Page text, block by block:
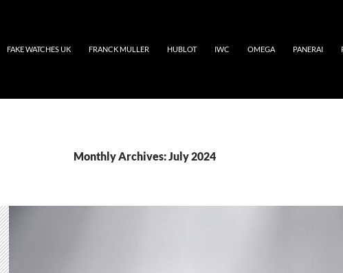
FAKE WATCHES UK FRANCK MULLER HUBLOT IWC OMEGA PANERAI
Monthly Archives: July 2024